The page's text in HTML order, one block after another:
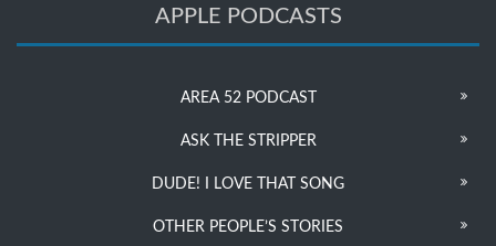
APPLE PODCASTS
AREA 52 PODCAST
ASK THE STRIPPER
DUDE! I LOVE THAT SONG
OTHER PEOPLE’S STORIES